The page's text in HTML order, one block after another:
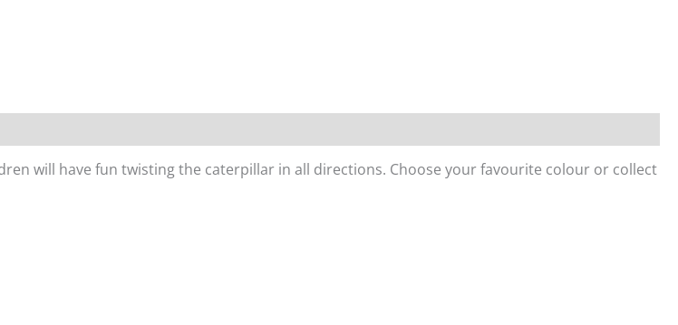
will have fun twisting the caterpillar in all directions. Choose your favourite colour or collect